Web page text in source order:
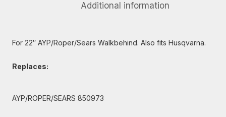
Additional information
For 22″ AYP/Roper/Sears Walkbehind. Also fits Husqvarna.
Replaces:
AYP/ROPER/SEARS 850973